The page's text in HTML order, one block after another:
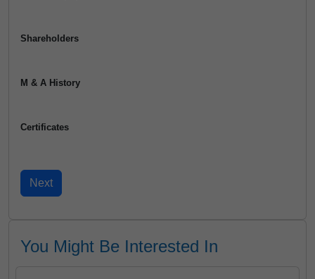
Shareholders
M & A History
Certificates
You Might Be Interested In